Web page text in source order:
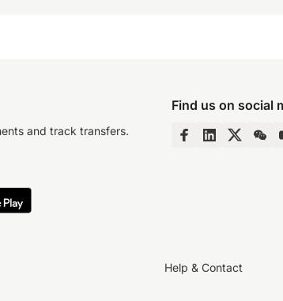
and track transfers.
Find us on social
Help & Contact